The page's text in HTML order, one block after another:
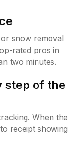
snow removal
rated pros in
two minutes.
step of the
When the
receipt showing